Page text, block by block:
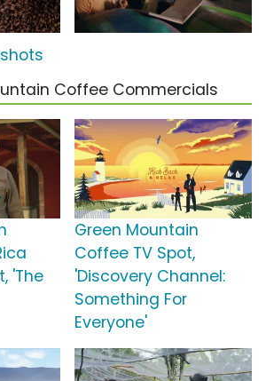
Coffee Commercials
'The
Green Mountain
Coffee TV Spot,
'Discovery Channel:
Something For
Everyone'